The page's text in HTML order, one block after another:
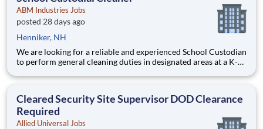
ABM Industries Jobs
posted 28 days ago
Henniker, NH
We are looking for a reliable and experienced School Custodian
to perform general cleaning duties in designated areas at a K-
Scheduled: Full-time Days Benefit Information: ABM offers a
Cleared Security Site Supervisor DOD Clearance
Required
Allied Universal Jobs